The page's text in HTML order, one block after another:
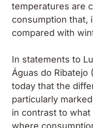
temperatures are
consumption that,
compared with
In statements to
Águas do Ribatejo
today that the
particularly
in contrast to
where